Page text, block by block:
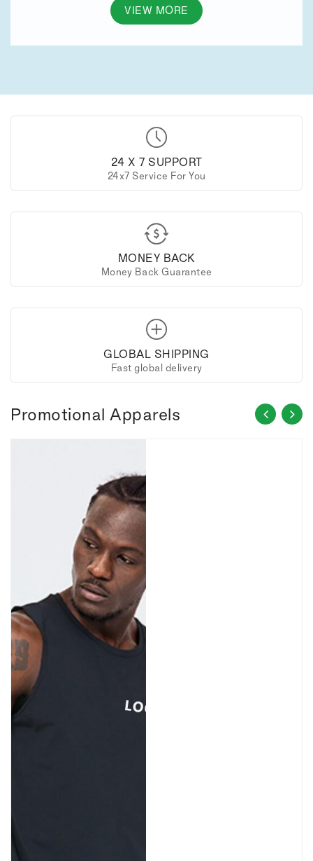
VIEW MORE
24 X 7 SUPPORT
24x7 Service For You
MONEY BACK
Money Back Guarantee
GLOBAL SHIPPING
Fast global delivery
Promotional Apparels